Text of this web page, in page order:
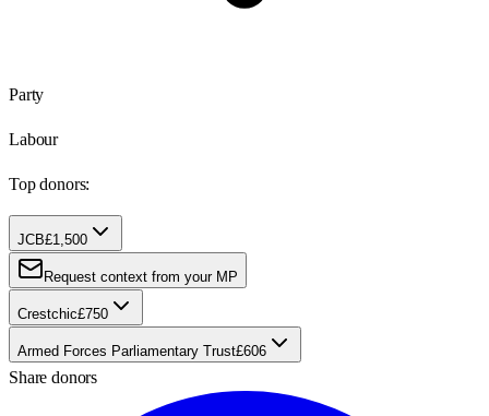
Party
Labour
Top donors:
JCB£1,500
Request context from your MP
Crestchic£750
Armed Forces Parliamentary Trust£606
Share donors